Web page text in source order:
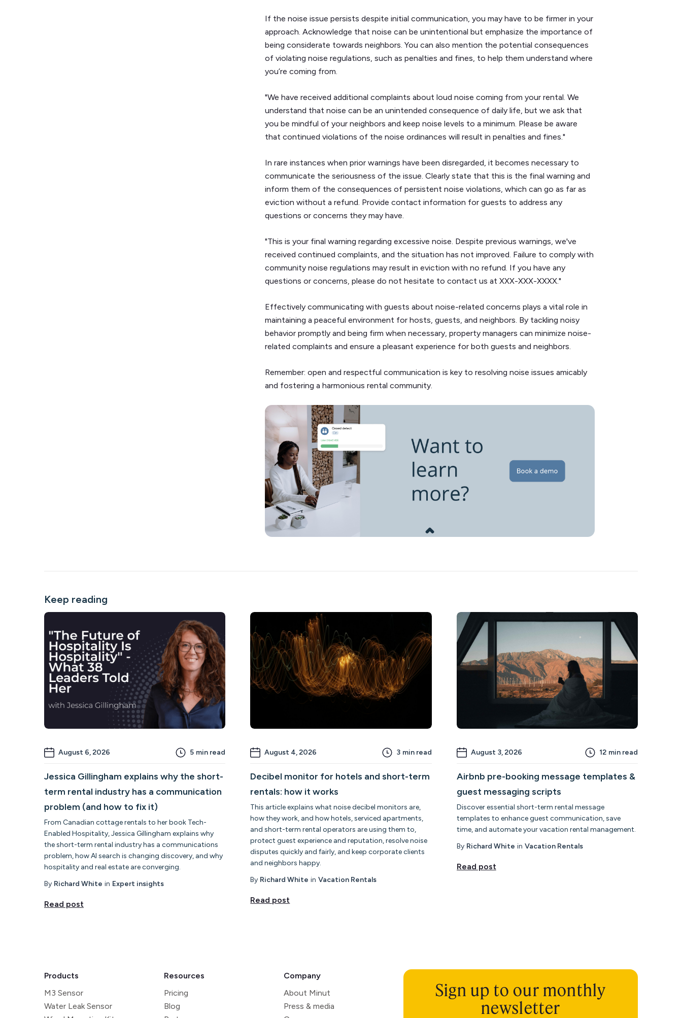
If the noise issue persists despite initial communication, you may have to be firmer in your
approach. Acknowledge that noise can be unintentional but emphasize the importance of
being considerate towards neighbors. You can also mention the potential consequences
of violating noise regulations, such as penalties and fines, to help them understand where
you’re coming from.
"We have received additional complaints about loud noise coming from your rental. We
understand that noise can be an unintended consequence of daily life, but we ask that
you be mindful of your neighbors and keep noise levels to a minimum. Please be aware
that continued violations of the noise ordinances will result in penalties and fines."
In rare instances when prior warnings have been disregarded, it becomes necessary to
communicate the seriousness of the issue. Clearly state that this is the final warning and
inform them of the consequences of persistent noise violations, which can go as far as
eviction without a refund. Provide contact information for guests to address any
questions or concerns they may have.
"This is your final warning regarding excessive noise. Despite previous warnings, we've
received continued complaints, and the situation has not improved. Failure to comply with
community noise regulations may result in eviction with no refund. If you have any
questions or concerns, please do not hesitate to contact us at XXX-XXX-XXXX."
Effectively communicating with guests about noise-related concerns plays a vital role in
maintaining a peaceful environment for hosts, guests, and neighbors. By tackling noisy
behavior promptly and being firm when necessary, property managers can minimize noise-
related complaints and ensure a pleasant experience for both guests and neighbors.
Remember: open and respectful communication is key to resolving noise issues amicably
and fostering a harmonious rental community.
Keep reading
August 6, 2026 5 min read
Jessica Gillingham explains why the short-
term rental industry has a communication
problem (and how to fix it)
From Canadian cottage rentals to her book Tech-
Enabled Hospitality, Jessica Gillingham explains why
the short-term rental industry has a communications
problem, how AI search is changing discovery, and why
hospitality and real estate are converging.
By Richard White in Expert insights
Read post
August 4, 2026 3 min read
Decibel monitor for hotels and short-term
rentals: how it works
This article explains what noise decibel monitors are,
how they work, and how hotels, serviced apartments,
and short-term rental operators are using them to,
protect guest experience and reputation, resolve noise
disputes quickly and fairly, and keep corporate clients
and neighbors happy.
By Richard White in Vacation Rentals
Read post
August 3, 2026 12 min read
Airbnb pre-booking message templates &
guest messaging scripts
Discover essential short-term rental message
templates to enhance guest communication, save
time, and automate your vacation rental management.
By Richard White in Vacation Rentals
Read post
Products
M3 Sensor
Water Leak Sensor
Resources
Pricing
Blog
Company
About Minut
Press & media
Sign up to our monthly
newsletter